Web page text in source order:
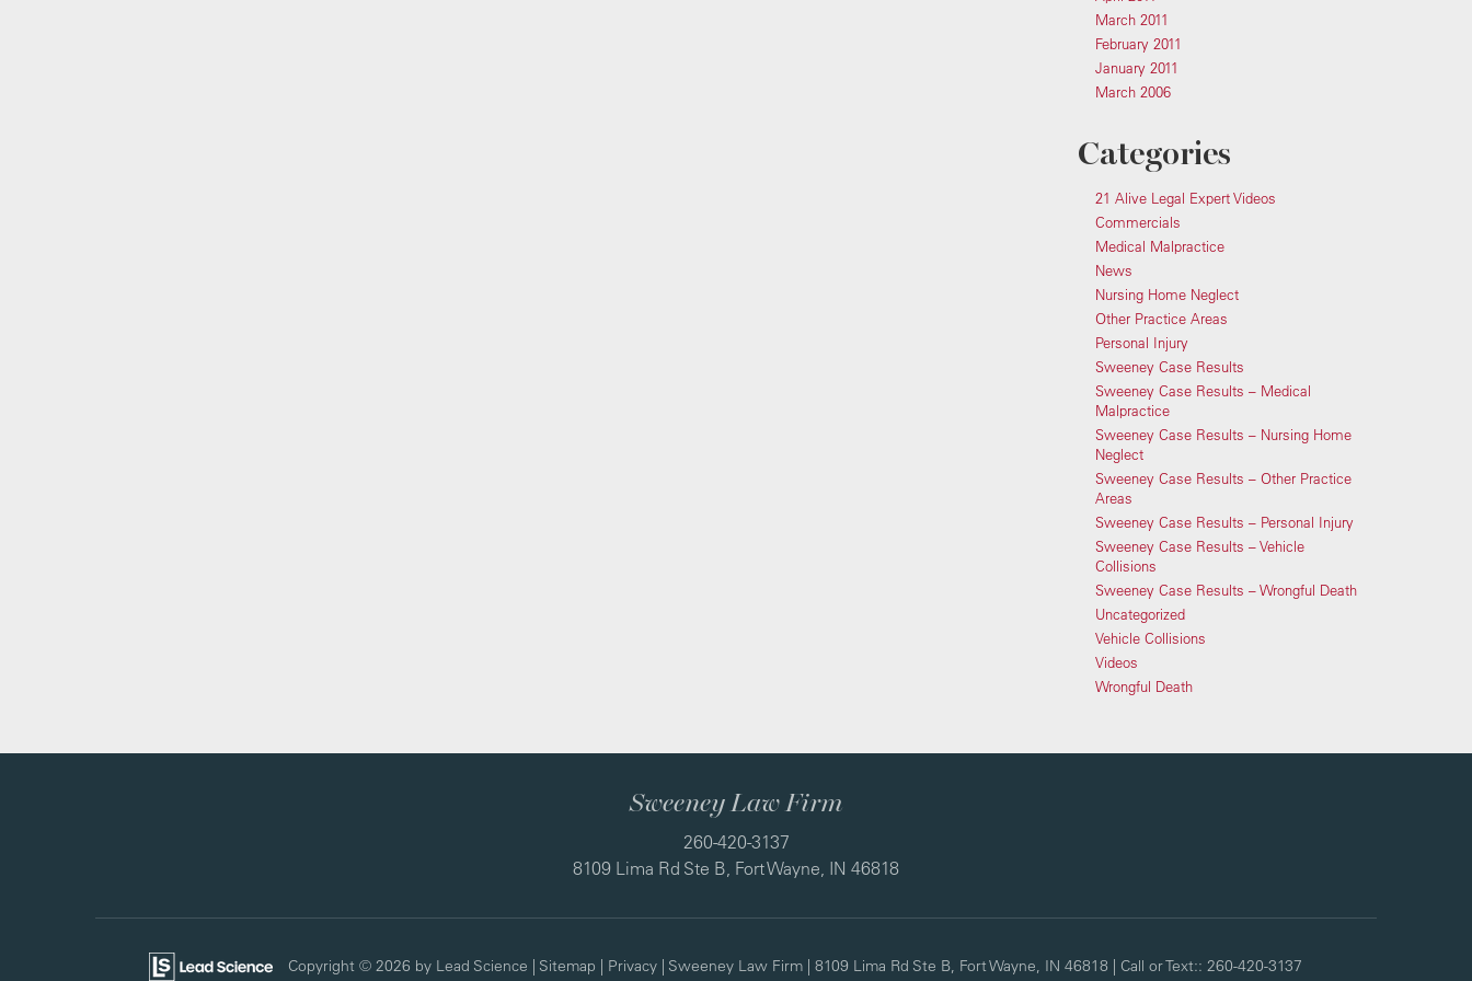
March 2011
February 2011
January 2011
March 2006
Categories
21 Alive Legal Expert Videos
Commercials
Medical Malpractice
News
Nursing Home Neglect
Other Practice Areas
Personal Injury
Sweeney Case Results
Sweeney Case Results – Medical
Malpractice
Sweeney Case Results – Nursing Home
Neglect
Sweeney Case Results – Other Practice
Areas
Sweeney Case Results – Personal Injury
Sweeney Case Results – Vehicle
Collisions
Sweeney Case Results – Wrongful Death
Uncategorized
Vehicle Collisions
Videos
Wrongful Death
Sweeney Law Firm
260-420-3137
8109 Lima Rd Ste B, Fort Wayne, IN 46818
Copyright © 2026 by Lead Science | Sitemap | Privacy | Sweeney Law Firm | 8109 Lima Rd Ste B, Fort Wayne, IN 46818 | Call or Text:: 260-420-3137